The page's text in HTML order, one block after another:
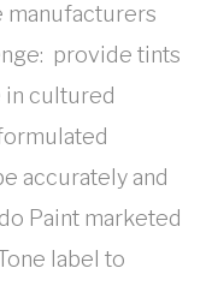
manufacturers
provide tints
in cultured
accurately and
Paint marketed
label to